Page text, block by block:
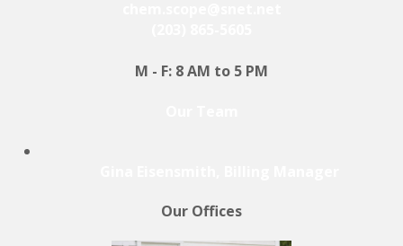
M - F: 8 AM to 5 PM
Our Offices